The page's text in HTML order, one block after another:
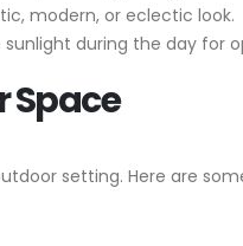
modern, or eclectic look.
during the day for
Space
setting. Here are